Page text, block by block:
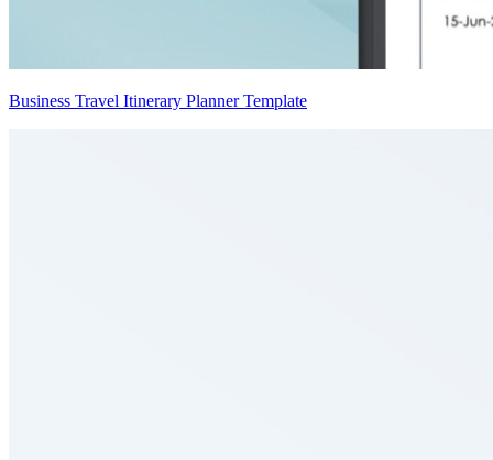
Business Travel Itinerary Planner Template